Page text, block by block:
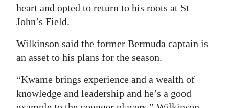
heart and opted to return to his roots at St
John’s Field.
Wilkinson said the former Bermuda captain is
an asset to his plans for the season.
“Kwame brings experience and a wealth of
knowledge and leadership and he’s a good